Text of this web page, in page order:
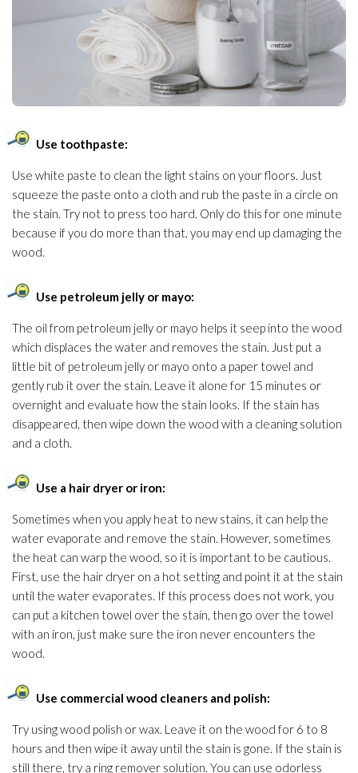
Use toothpaste:
Use white paste to clean the light stains on your floors. Just
squeeze the paste onto a cloth and rub the paste in a circle on
the stain. Try not to press too hard. Only do this for one minute
because if you do more than that, you may end up damaging the
wood.
Use petroleum jelly or mayo:
The oil from petroleum jelly or mayo helps it seep into the wood
which displaces the water and removes the stain. Just put a
little bit of petroleum jelly or mayo onto a paper towel and
gently rub it over the stain. Leave it alone for 15 minutes or
overnight and evaluate how the stain looks. If the stain has
disappeared, then wipe down the wood with a cleaning solution
and a cloth.
Use a hair dryer or iron:
Sometimes when you apply heat to new stains, it can help the
water evaporate and remove the stain. However, sometimes
the heat can warp the wood, so it is important to be cautious.
First, use the hair dryer on a hot setting and point it at the stain
until the water evaporates. If this process does not work, you
can put a kitchen towel over the stain, then go over the towel
with an iron, just make sure the iron never encounters the
wood.
Use commercial wood cleaners and polish:
Try using wood polish or wax. Leave it on the wood for 6 to 8
hours and then wipe it away until the stain is gone. If the stain is
still there, try a ring remover solution. You can use odorless